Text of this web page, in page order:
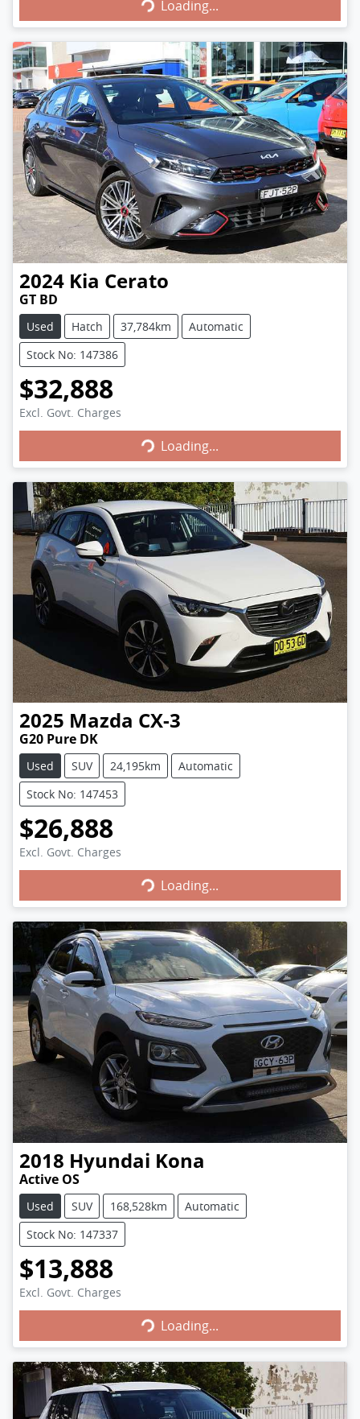
Loading...
Loading...
2024 Kia Cerato
GT BD
Used Hatch 37,784km
Automatic
Stock No: 147386
$32,888
Excl. Govt. Charges
Loading...
Loading...
2025 Mazda CX-3
G20 Pure DK
Used SUV 24,195km
Automatic
Stock No: 147453
$26,888
Excl. Govt. Charges
Loading...
Loading...
2018 Hyundai Kona
Active OS
Used SUV 168,528km
Automatic
Stock No: 147337
$13,888
Excl. Govt. Charges
Loading...
Loading...